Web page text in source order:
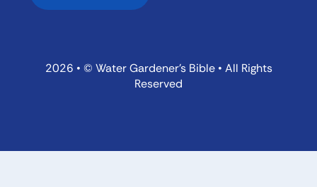
2026 • © Water Gardener’s Bible • All Rights
Reserved